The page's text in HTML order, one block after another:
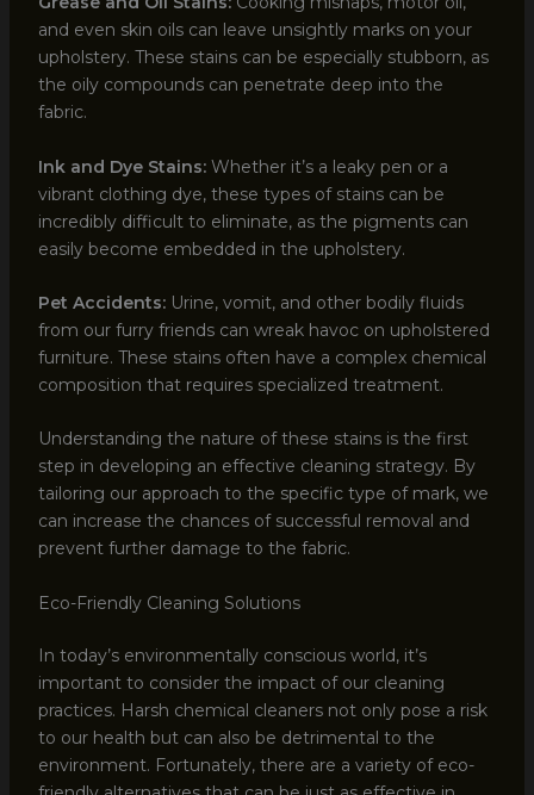
and even skin oils can leave unsightly marks on your
upholstery. These stains can be especially stubborn, as
the oily compounds can penetrate deep into the
fabric.
Ink and Dye Stains:Whether it’s a leaky pen or a
vibrant clothing dye, these types of stains can be
incredibly difficult to eliminate, as the pigments can
easily become embedded in the upholstery.
Pet Accidents:Urine, vomit, and other bodily fluids
from our furry friends can wreak havoc on upholstered
furniture. These stains often have a complex chemical
composition that requires specialized treatment.
Understanding the nature of these stains is the first
step in developing an effective cleaning strategy. By
tailoring our approach to the specific type of mark, we
can increase the chances of successful removal and
prevent further damage to the fabric.
Eco-Friendly Cleaning Solutions
In today’s environmentally conscious world, it’s
important to consider the impact of our cleaning
practices. Harsh chemical cleaners not only pose a risk
to our health but can also be detrimental to the
environment. Fortunately, there are a variety of eco-